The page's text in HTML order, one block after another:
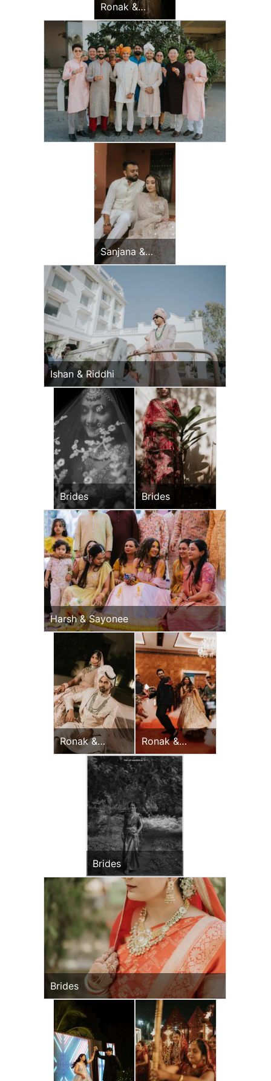
Ronak &
Jessica
Sangeet
Sanjana &
Vijay
Ishan & Riddhi
Brides Brides
Harsh & Sayonee
Ronak &
Jessica
Wedding Day
Ronak &
Jessica
Sangeet
Brides
Brides